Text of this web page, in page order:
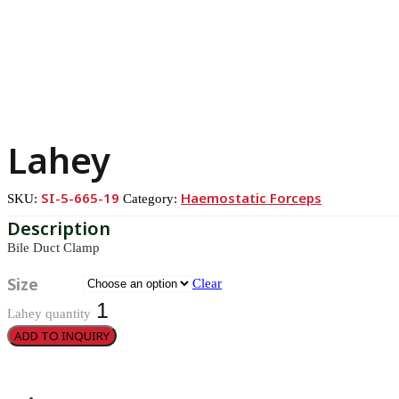
Lahey
SKU: SI-5-665-19 Category: Haemostatic Forceps
Bile Duct Clamp
Size Clear
Lahey quantity
ADD TO INQUIRY